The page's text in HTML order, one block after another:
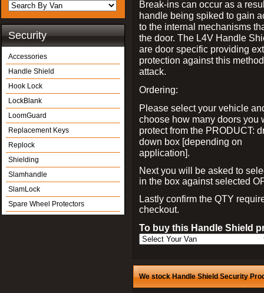
Security
Accessories
Handle Shield
Hook Lock
LockBlank
LoomGuard
Replacement Keys
Replock
Shielding
Slamhandle
SlamLock
Spare Wheel Protectors
Break-ins can occur as a
handle being spiked to gain
to the internal mechanisms
the door. The L4V Handle
are door specific providing
protection against this
attack.
Ordering:
Please select your vehicle
choose how many doors you
protect from the PRODUCT:
down box [depending on
application].
Next you will be asked to
in the box against selected
Lastly confirm the QTY
checkout.
To buy this Handle Shield
We stock Handle Shield Security